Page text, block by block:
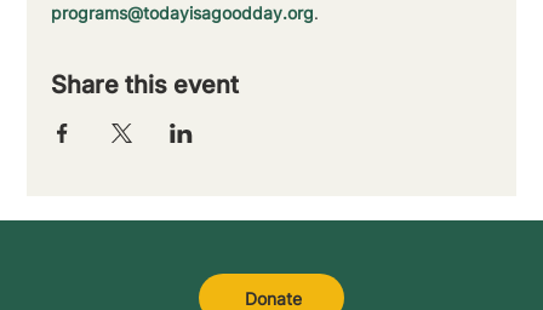
programs@todayisagoodday.org.
Share this event
Donate